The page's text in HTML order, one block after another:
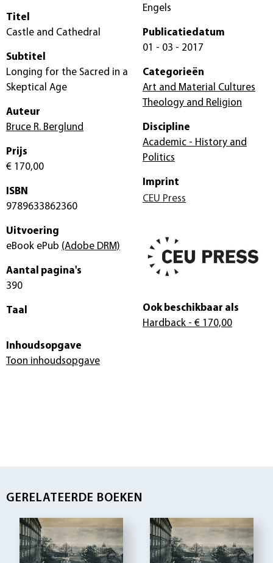
Titel
Castle and Cathedral
Subtitel
Longing for the Sacred in a
Skeptical Age
Auteur
Bruce R. Berglund
Prijs
€ 170,00
ISBN
9789633862360
Uitvoering
eBook ePub (Adobe DRM)
Aantal pagina's
390
Taal
Engels
Publicatiedatum
01 - 03 - 2017
Categorieën
Art and Material Cultures
Theology and Religion
Discipline
Academic - History and
Politics
Imprint
CEU Press
Ook beschikbaar als
Hardback - € 170,00
Inhoudsopgave
Toon inhoudsopgave
GERELATEERDE BOEKEN